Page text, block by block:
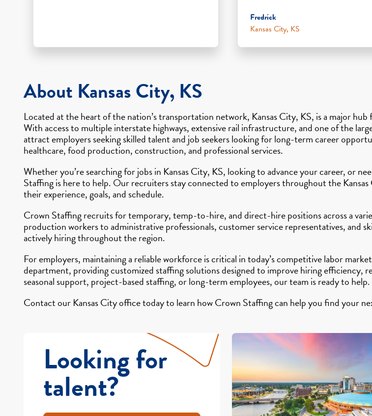
Fredrick
Kansas City, KS
About Kansas City, KS
Located at the heart of the nation’s transportation network, Kansas City, KS, is a major
With access to multiple interstate highways, extensive rail infrastructure, and one of the
attract employers seeking skilled talent and job seekers looking for long-term career
healthcare, food production, construction, and professional services.
Whether you’re searching for jobs in Kansas City, KS, looking to advance your career, or
Staffing is here to help. Our recruiters stay connected to employers throughout the
their experience, goals, and schedule.
Crown Staffing recruits for temporary, temp-to-hire, and direct-hire positions across a
production workers to administrative professionals, customer service representatives, and
actively hiring throughout the region.
For employers, maintaining a reliable workforce is critical in today’s competitive labor
department, providing customized staffing solutions designed to improve hiring efficiency,
seasonal support, project-based staffing, or long-term employees, our team is ready to help.
Contact our Kansas City office today to learn how Crown Staffing can help you find your
Looking for
talent?